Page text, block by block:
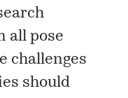
all pose
challenges
should